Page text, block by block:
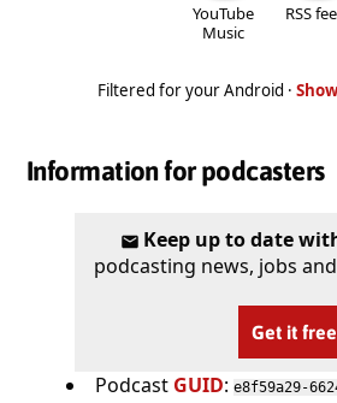
YouTube
Music
RSS
Filtered for your Android ·
Information for podcasters
Keep up to date
podcasting news, jobs
Get it free
Podcast GUID: e8f59a29-